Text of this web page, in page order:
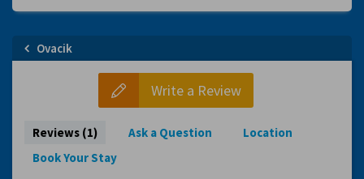
Ovacik
Write a Review
Reviews (1) Ask a Question
Location
Book Your Stay